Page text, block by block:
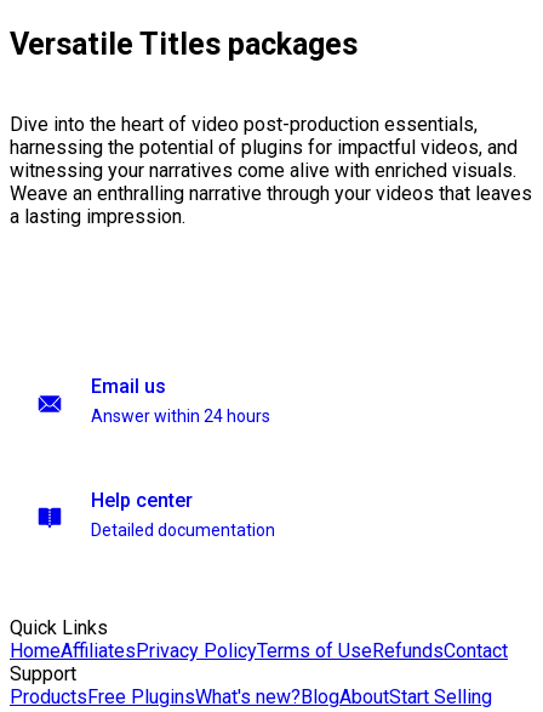
Versatile Titles packages
Dive into the heart of video post-production essentials,
harnessing the potential of plugins for impactful videos, and
witnessing your narratives come alive with enriched visuals.
Weave an enthralling narrative through your videos that leaves
a lasting impression.
Email us
Answer within 24 hours
Help center
Detailed documentation
Quick Links
HomeAffiliatesPrivacy PolicyTerms of UseRefundsContact
Support
ProductsFree PluginsWhat's new?BlogAboutStart Selling